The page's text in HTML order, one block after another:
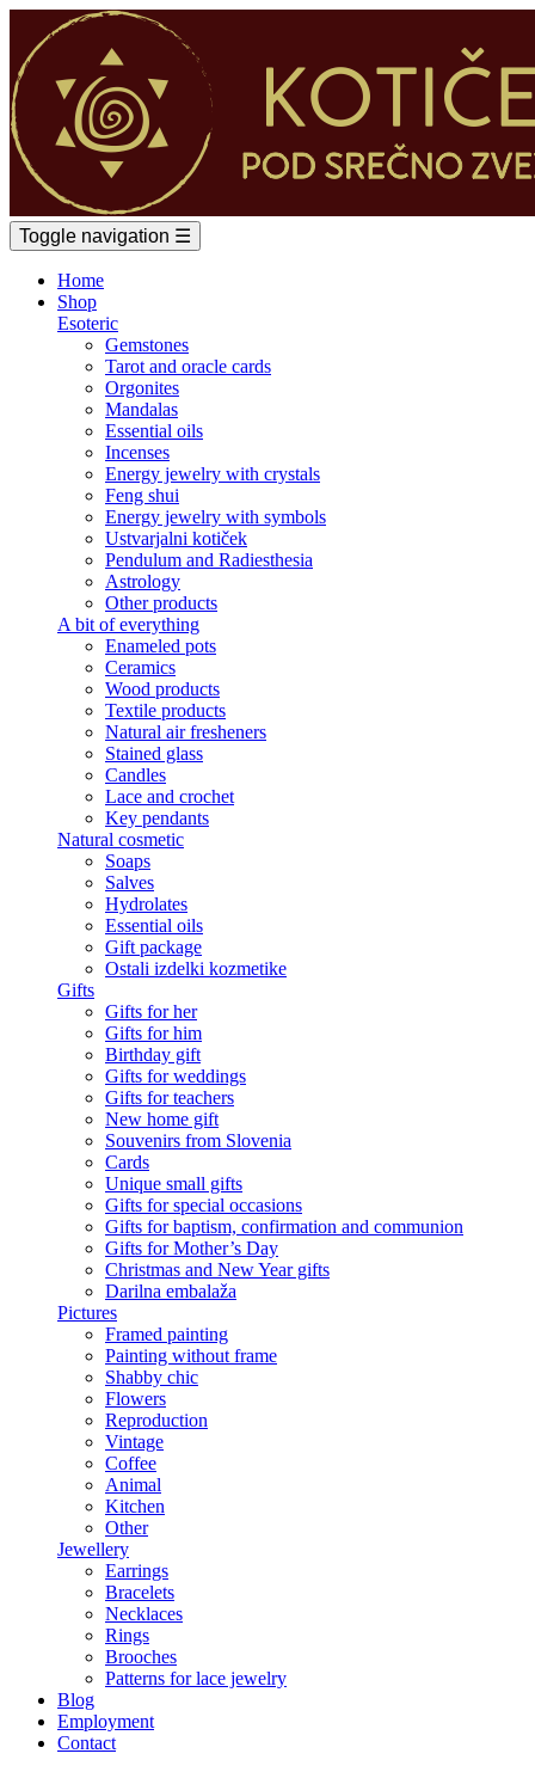
Toggle navigation ☰
Home
Shop
Esoteric
Gemstones
Tarot and oracle cards
Orgonites
Mandalas
Essential oils
Incenses
Energy jewelry with crystals
Feng shui
Energy jewelry with symbols
Ustvarjalni kotiček
Pendulum and Radiesthesia
Astrology
Other products
A bit of everything
Enameled pots
Ceramics
Wood products
Textile products
Natural air fresheners
Stained glass
Candles
Lace and crochet
Key pendants
Natural cosmetic
Soaps
Salves
Hydrolates
Essential oils
Gift package
Ostali izdelki kozmetike
Gifts
Gifts for her
Gifts for him
Birthday gift
Gifts for weddings
Gifts for teachers
New home gift
Souvenirs from Slovenia
Cards
Unique small gifts
Gifts for special occasions
Gifts for baptism, confirmation and communion
Gifts for Mother’s Day
Christmas and New Year gifts
Darilna embalaža
Pictures
Framed painting
Painting without frame
Shabby chic
Flowers
Reproduction
Vintage
Coffee
Animal
Kitchen
Other
Jewellery
Earrings
Bracelets
Necklaces
Rings
Brooches
Patterns for lace jewelry
Blog
Employment
Contact